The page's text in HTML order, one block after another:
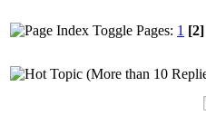
Pages: 1 [2]